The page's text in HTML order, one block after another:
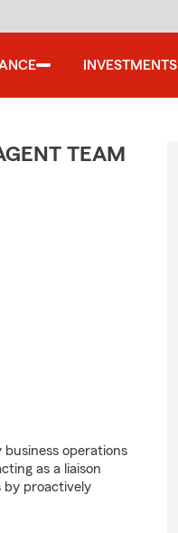
INVESTMENTS
TEAM
operations
as a liaison
by proactively